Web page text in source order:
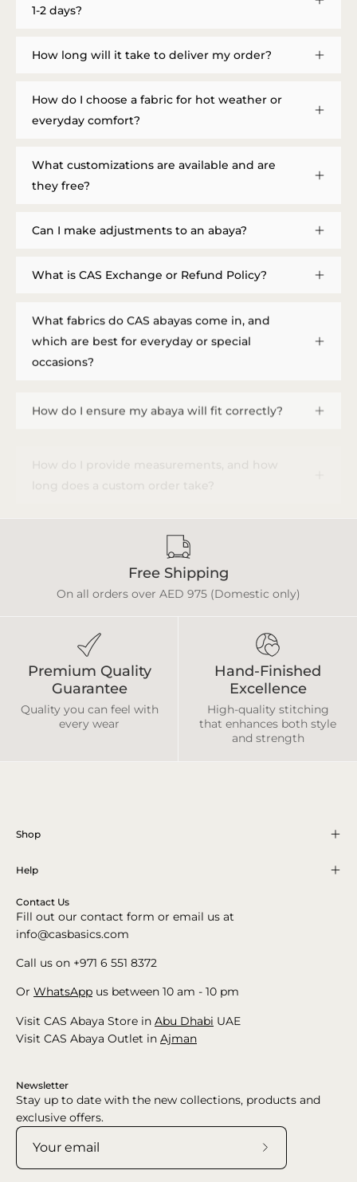
1-2 days?
How long will it take to deliver my order?
How do I choose a fabric for hot weather or
everyday comfort?
What customizations are available and are
they free?
Can I make adjustments to an abaya?
What is CAS Exchange or Refund Policy?
What fabrics do CAS abayas come in, and
which are best for everyday or special
occasions?
How do I ensure my abaya will fit correctly?
Free Shipping
On all orders over AED 975 (Domestic only)
Premium Quality
Guarantee
Quality you can feel with
every wear
Hand-Finished
Excellence
High-quality stitching
that enhances both style
and strength
Shop
Help
Contact Us
Fill out our contact form or email us at
info@casbasics.com
Call us on +971 6 551 8372
Or WhatsApp us between 10 am - 10 pm
Visit CAS Abaya Store in Abu Dhabi UAE
Visit CAS Abaya Outlet in Ajman
Newsletter
Stay up to date with the new collections, products and
exclusive offers.